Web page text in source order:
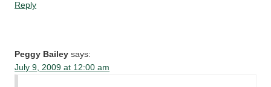
Reply
Peggy Bailey says:
July 9, 2009 at 12:00 am